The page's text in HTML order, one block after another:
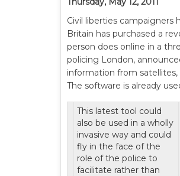
Civil liberties
Britain has purchased a
person does online in a
policing London,
information from
The software is already
This latest tool could
also be used in a wholly
invasive way and could
fly in the face of the
role of the police to
facilitate rather than